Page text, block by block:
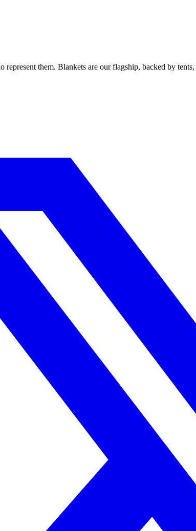
them. Blankets are our flagship, backed by